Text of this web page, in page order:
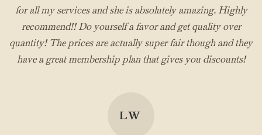
for all my services and she is absolutely amazing. Highly
recommend!! Do yourself a favor and get quality over
quantity! The prices are actually super fair though and they
have a great membership plan that gives you discounts!
LW